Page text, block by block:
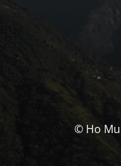
© Ho